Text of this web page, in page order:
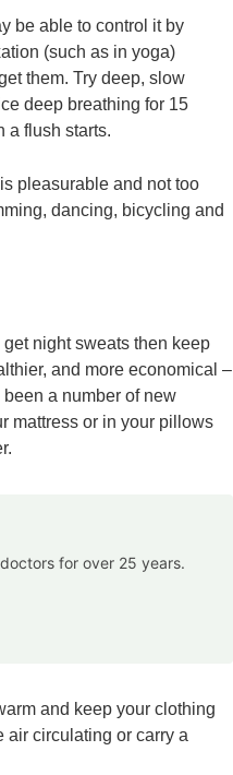
be able to control it by
(such as in yoga)
them. Try deep, slow
deep breathing for 15
a flush starts.
pleasurable and not too
dancing, bicycling and
night sweats then keep
and more economical –
a number of new
mattress or in your pillows
for over 25 years.
and keep your clothing
air circulating or carry a